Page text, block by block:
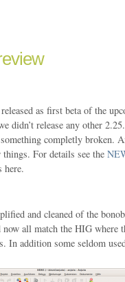
as first beta of the
didn’t release any other
completly broken.
For details see the
here.
and cleaned of the
all match the HIG where
In addition some seldom